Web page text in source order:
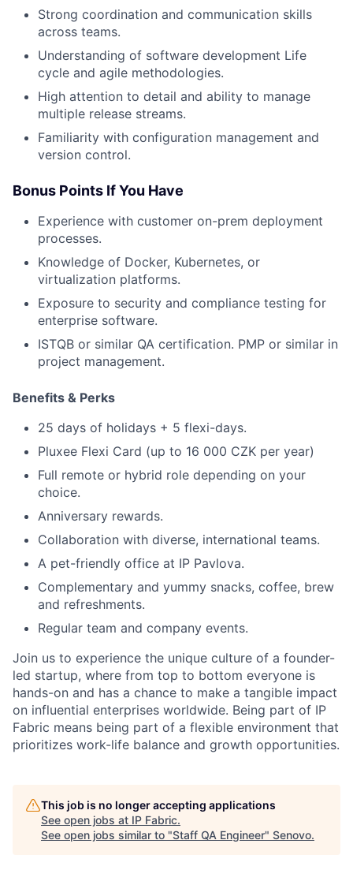
Strong coordination and communication skills
across teams.
Understanding of software development Life
cycle and agile methodologies.
High attention to detail and ability to manage
multiple release streams.
Familiarity with configuration management and
version control.
Bonus Points If You Have
Experience with customer on-prem deployment
processes.
Knowledge of Docker, Kubernetes, or
virtualization platforms.
Exposure to security and compliance testing for
enterprise software.
ISTQB or similar QA certification. PMP or similar in
project management.
Benefits & Perks
25 days of holidays + 5 flexi-days.
Pluxee Flexi Card (up to 16 000 CZK per year)
Full remote or hybrid role depending on your
choice.
Anniversary rewards.
Collaboration with diverse, international teams.
A pet-friendly office at IP Pavlova.
Complementary and yummy snacks, coffee, brew
and refreshments.
Regular team and company events.
Join us to experience the unique culture of a founder-
led startup, where from top to bottom everyone is
hands-on and has a chance to make a tangible impact
on influential enterprises worldwide. Being part of IP
Fabric means being part of a flexible environment that
prioritizes work-life balance and growth opportunities.
This job is no longer accepting applications
See open jobs at IP Fabric.
See open jobs similar to "Staff QA Engineer" Senovo.